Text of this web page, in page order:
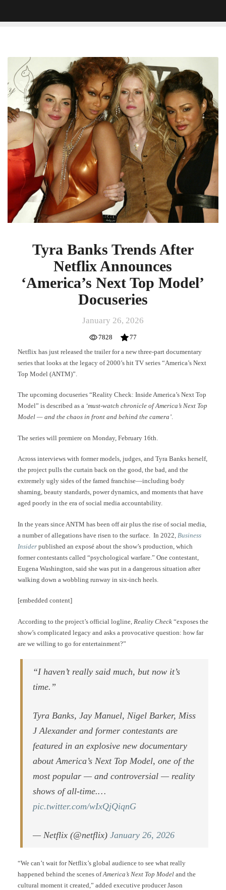
Tyra
Banks
Trends
After
Netflix
Announces
‘America’s
Next
Top
Model’
Docuseries
Tyra Banks Trends After
Netflix Announces
‘America’s Next Top Model’
Docuseries
January 26, 2026
7828
77
Netflix has just released the trailer for a new three-part documentary
series that looks at the legacy of 2000’s hit TV series “America’s Next
Top Model (ANTM)”.
The upcoming docuseries “Reality Check: Inside America’s Next Top
Model” is described as a ‘must-watch chronicle of America’s Next Top
Model — and the chaos in front and behind the camera’.
The series will premiere on Monday, February 16th.
Across interviews with former models, judges, and Tyra Banks herself,
the project pulls the curtain back on the good, the bad, and the
extremely ugly sides of the famed franchise—including body
shaming, beauty standards, power dynamics, and moments that have
aged poorly in the era of social media accountability.
In the years since ANTM has been off air plus the rise of social media,
a number of allegations have risen to the surface. In 2022, Business
Insider published an exposé about the show’s production, which
former contestants called “psychological warfare.” One contestant,
Eugena Washington, said she was put in a dangerous situation after
walking down a wobbling runway in six-inch heels.
[embedded content]
According to the project’s official logline, Reality Check “exposes the
show’s complicated legacy and asks a provocative question: how far
are we willing to go for entertainment?”
“I haven’t really said much, but now it’s
time.”
Tyra Banks, Jay Manuel, Nigel Barker, Miss
J Alexander and former contestants are
featured in an explosive new documentary
about America’s Next Top Model, one of the
most popular — and controversial — reality
shows of all-time.…
pic.twitter.com/wIxQjQiqnG
— Netflix (@netflix)January 26, 2026
“We can’t wait for Netflix’s global audience to see what really
happened behind the scenes ofAmerica’s Next Top Model and the
cultural moment it created,” added executive producer Jason